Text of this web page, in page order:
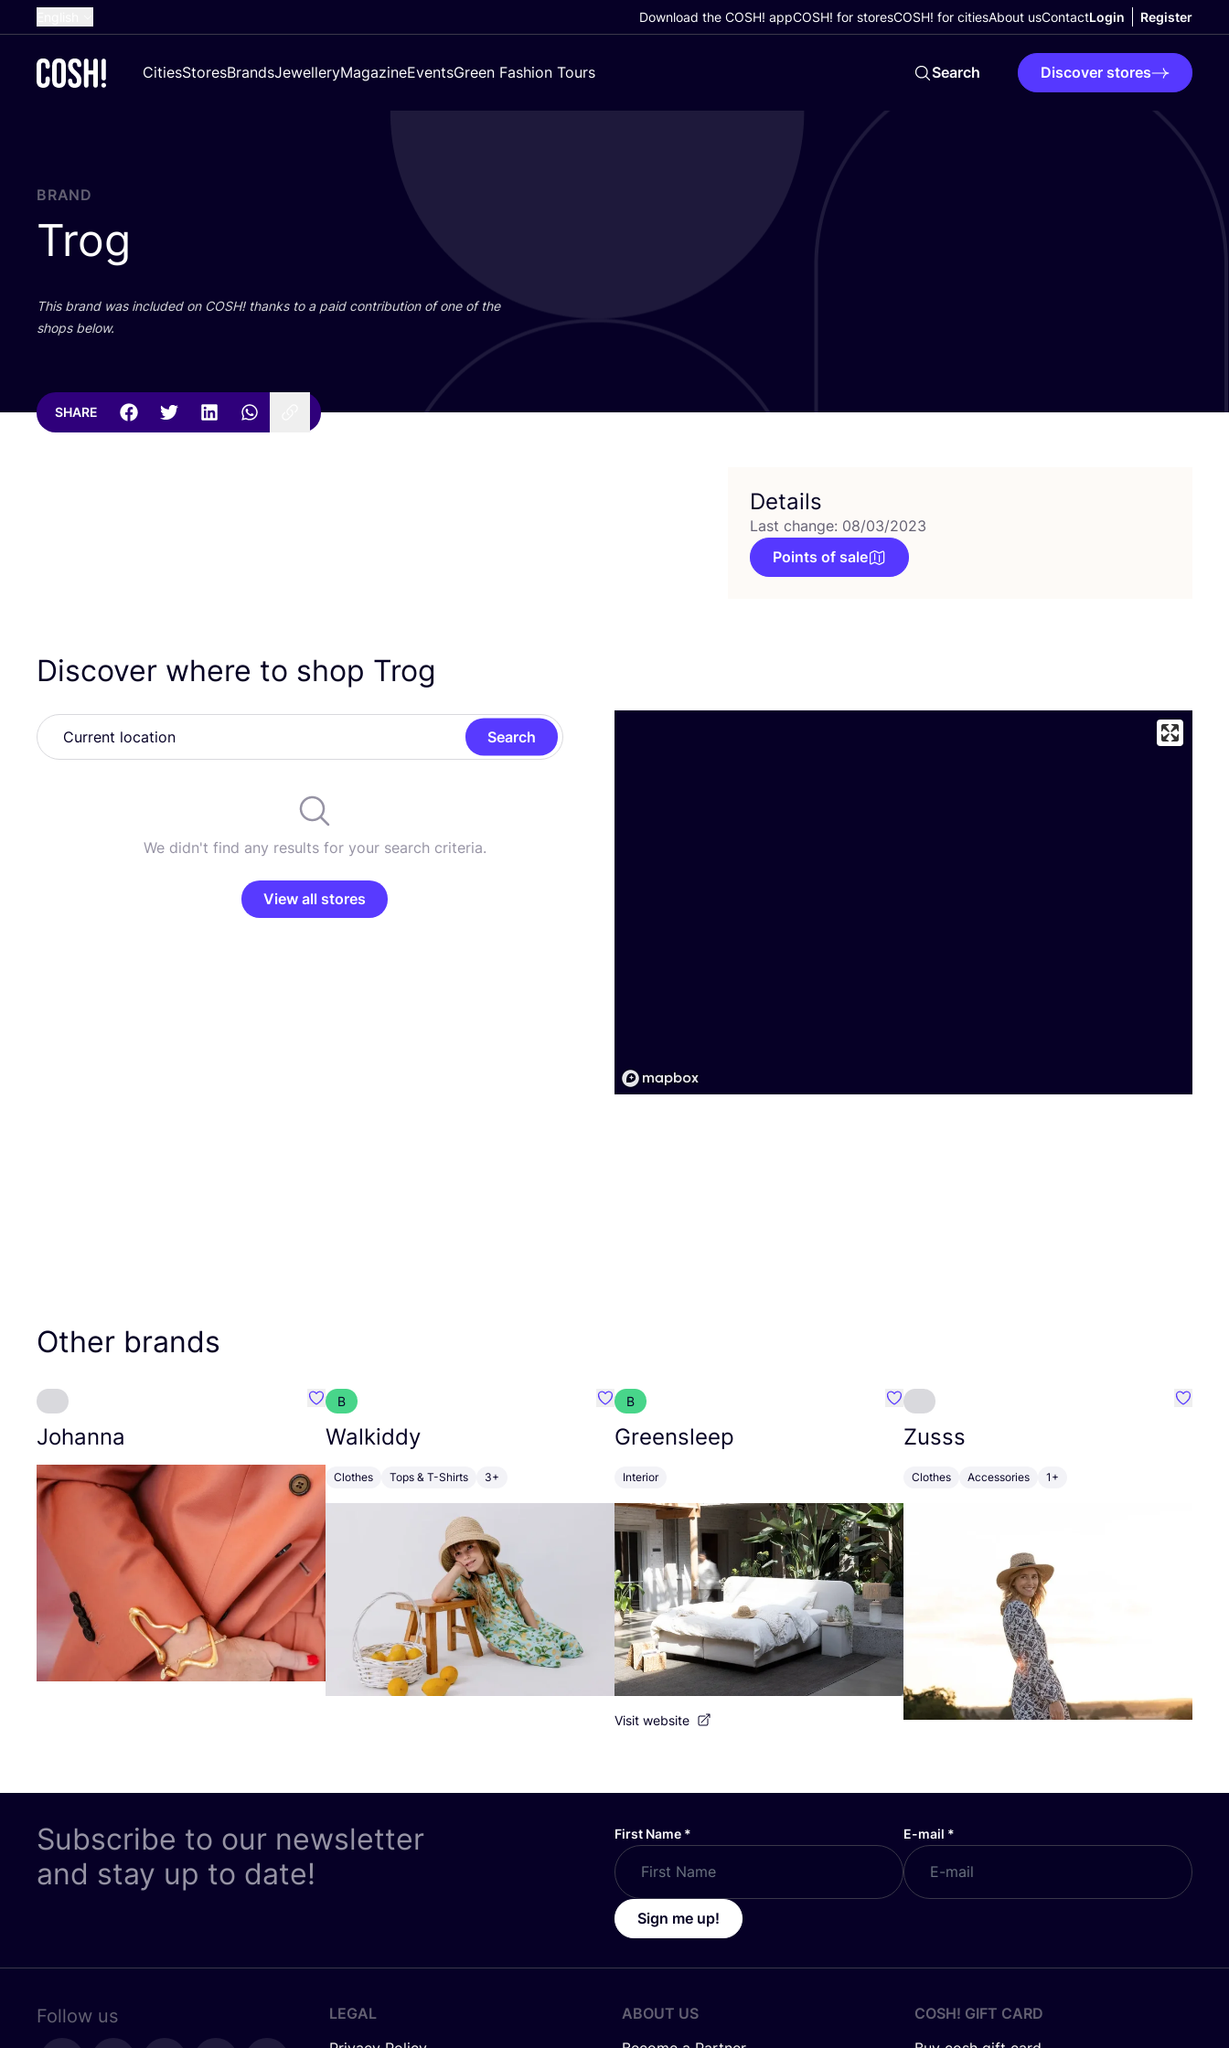
French
Croatian
Download the COSH! appCOSH! for storesCOSH! for citiesAbout usContactLogin Register
CitiesStoresBrandsJewelleryMagazineEventsGreen Fashion Tours Search Discover stores
BRAND
Trog
This brand was included on COSH! thanks to a paid contribution of one of the
shops below.
SHARE
Details
Last change: 08/03/2023
Points of sale
Discover where to shop Trog
Search
We didn't find any results for your search criteria.
View all stores
Other brands
Johanna
Favourite Johanna
B
Walkiddy
Clothes Tops & T-Shirts 3+
Favourite Walkiddy
B
Greensleep
Interior
Favourite Greensleep
Visit website
Zusss
Clothes Accessories 1+
Subscribe to our newsletter
and stay up to date!
First Name * E-mail *
Sign me up!
Follow us
LEGAL
ABOUT US
COSH! GIFT CARD